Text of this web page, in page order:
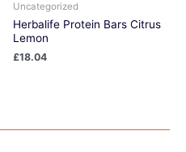
Uncategorized
Herbalife Protein Bars Citrus
Lemon
£18.04